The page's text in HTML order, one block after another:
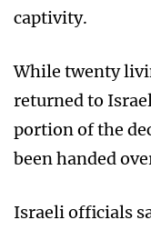
captivity.
While twenty
returned to
portion of the
been handed
Israeli officials